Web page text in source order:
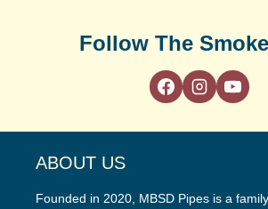
Follow The
ABOUT US
Founded in 2020, MBSD Pipes is a